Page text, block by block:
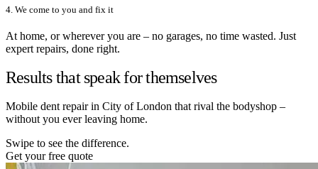
4. We come to you and fix it
At home, or wherever you are – no garages, no time wasted. Just
expert repairs, done right.
Results that speak for themselves
Mobile dent repair in City of London that rival the bodyshop –
without you ever leaving home.
Swipe to see the difference.
Get your free quote